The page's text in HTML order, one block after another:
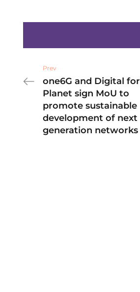
Prev
one6G and Digital for
Planet sign MoU to
promote sustainable
development of next
generation networks